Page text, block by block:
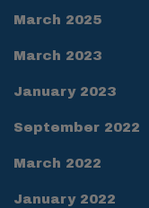
March 2025
March 2023
January 2023
September 2022
March 2022
January 2022